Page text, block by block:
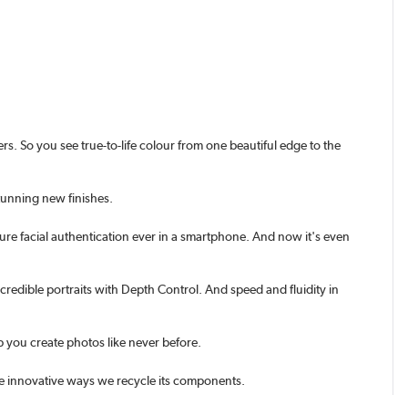
So you see true-to-life colour from one beautiful edge to the
new finishes.
facial authentication ever in a smart­phone. And now it's even
portraits with Depth Control. And speed and fluidity in
create photos like never before.
ways we recycle its components.